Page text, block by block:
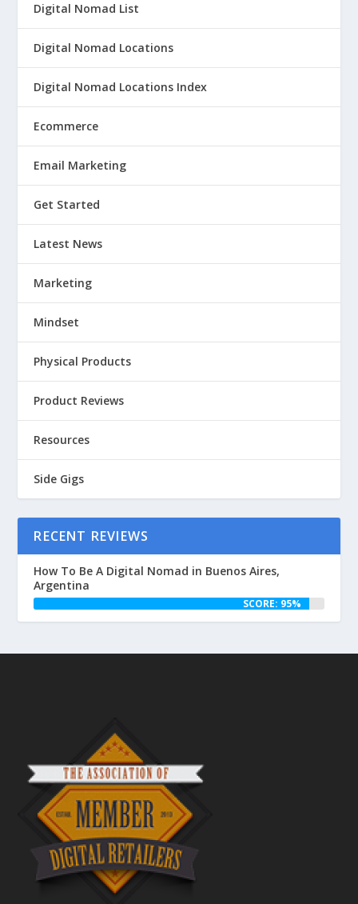
Digital Nomad List
Digital Nomad Locations
Digital Nomad Locations Index
Ecommerce
Email Marketing
Get Started
Latest News
Marketing
Mindset
Physical Products
Product Reviews
Resources
Side Gigs
RECENT REVIEWS
How To Be A Digital Nomad in Buenos Aires,
Argentina
SCORE: 95%